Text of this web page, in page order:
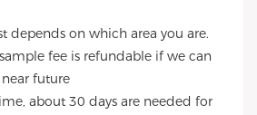
depends on which area you are.
fee is refundable if we can
future
about 30 days are needed for